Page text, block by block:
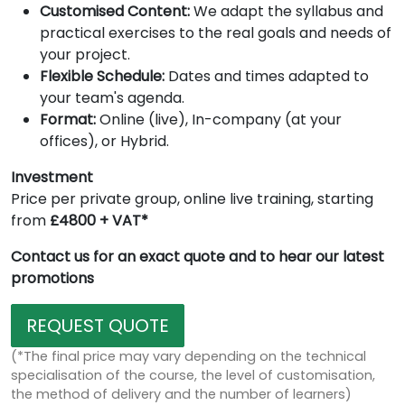
Customised Content:We adapt the syllabus and
practical exercises to the real goals and needs of
your project.
Flexible Schedule: Dates and times adapted to
your team's agenda.
Format:Online (live), In-company (at your
offices), or Hybrid.
Investment
Price per private group, online live training, starting
from £4800 + VAT*
Contact us for an exact quote and to hear our latest
promotions
REQUEST QUOTE
(*The final price may vary depending on the technical
specialisation of the course, the level of customisation,
the method of delivery and the number of learners)